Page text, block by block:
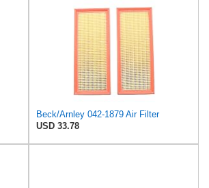
Beck/Arnley 042-1879 Air Filter
USD 33.78